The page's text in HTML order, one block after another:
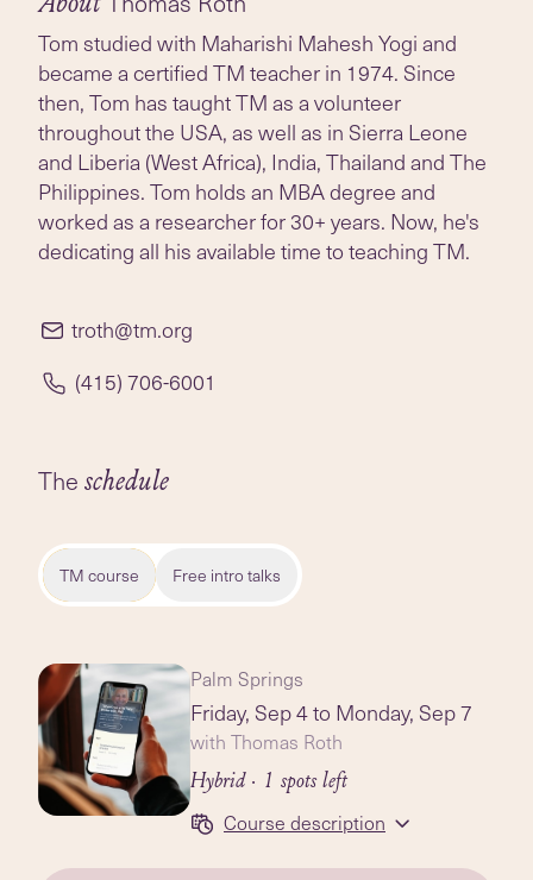
Tom studied with Maharishi Mahesh Yogi and
became a certified TM teacher in 1974. Since
then, Tom has taught TM as a volunteer
throughout the USA, as well as in Sierra Leone
and Liberia (West Africa), India, Thailand and The
Philippines. Tom holds an MBA degree and
worked as a researcher for 30+ years. Now, he's
dedicating all his available time to teaching TM.
troth@tm.org
(415) 706-6001
The schedule
TM course Free intro talks
Palm Springs
Friday, Sep 4to Monday, Sep 7
with Thomas Roth
Hybrid· 1 spots left
Course description
Session 1: